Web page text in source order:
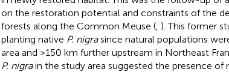
on the restoration potential and constraints of the
forests along the Common Meuse (, ). This former
planting native P. nigrasince natural populations
area and >150 km further upstream in Northeast
P. nigrain the study area suggested the presence of